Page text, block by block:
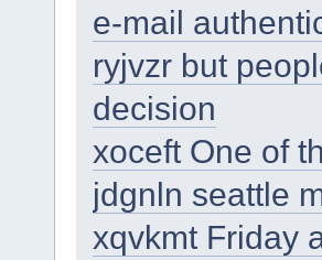
e-mail
ryjvzr but
decision
xoceft One of
jdgnln seattle
xqvkmt Friday